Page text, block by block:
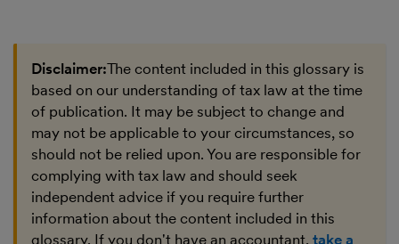
Disclaimer:The content included in this glossary is
based on our understanding of tax law at the time
of publication. It may be subject to change and
may not be applicable to your circumstances, so
should not be relied upon. You are responsible for
complying with tax law and should seek
independent advice if you require further
information about the content included in this
glossary. If you don't have an accountant, take a